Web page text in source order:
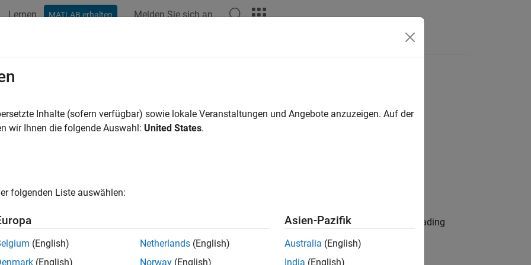
Lernen MATLAB erhalten Melden Sie sich an
information about 3-D MIMO fading channel
= info(
returns characteristic information about the 3-D multi-input/multi-output (MIMO) fading
object specified by
Inhalte (sofern verfügbar) sowie lokale Veranstaltungen und Angebote anzuzeigen. Auf der
wir Ihnen die folgende Auswahl: United States.
folgenden Liste auswählen:
(English)
(English)
Netherlands (English)
Norway (English)
Asien-Pazifik
Australia (English)
India (English)